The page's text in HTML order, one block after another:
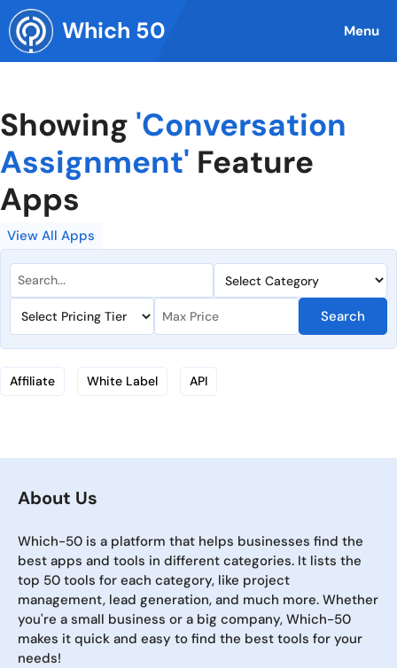
Skip
to
content
Which 50 Menu
Showing 'Conversation
Assignment' Feature
Apps
View All Apps
Search
Affiliate White Label API
About Us
Which-50 is a platform that helps businesses find the
best apps and tools in different categories. It lists the
top 50 tools for each category, like project
management, lead generation, and much more. Whether
you're a small business or a big company, Which-50
makes it quick and easy to find the best tools for your
needs!